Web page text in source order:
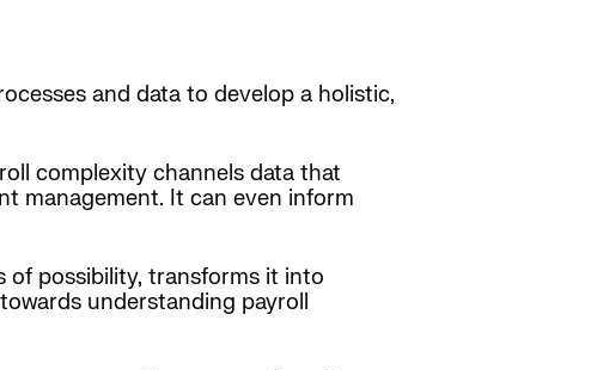
and data to develop a holistic,
complexity channels data that
management. It can even inform
of possibility, transforms it into
understanding payroll